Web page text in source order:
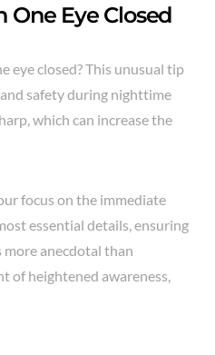
Eye Closed
eye closed? This unusual tip
safety during nighttime
which can increase the
focus on the immediate
essential details, ensuring
anecdotal than
of heightened awareness,